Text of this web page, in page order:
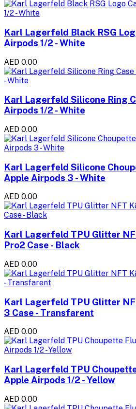
Karl Lagerfeld Black RSG
Airpods 1/2 - White
AED 0.00
Karl Lagerfeld Silicone Ring
Airpods 1/2 - White
AED 0.00
Karl Lagerfeld Silicone
Apple Airpods 3 - White
AED 0.00
Karl Lagerfeld TPU Glitter
Pro2 Case - Black
AED 0.00
Karl Lagerfeld TPU Glitter
3 Case - Transfarent
AED 0.00
Karl Lagerfeld TPU
Apple Airpods 1/2 - Yellow
AED 0.00